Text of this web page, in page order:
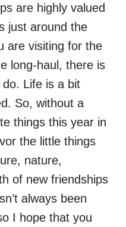
are highly valued
just around the
are visiting for the
long-haul, there is
Life is a bit
So, without a
things this year in
the little things
nature,
of new friendships
always been
I hope that you